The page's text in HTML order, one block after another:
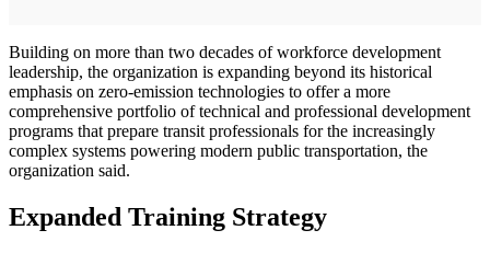
Building on more than two decades of workforce development
leadership, the organization is expanding beyond its historical
emphasis on zero-emission technologies to offer a more
comprehensive portfolio of technical and professional development
programs that prepare transit professionals for the increasingly
complex systems powering modern public transportation, the
organization said.
Expanded Training Strategy